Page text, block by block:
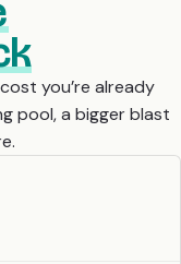
you’re already
pool, a bigger blast